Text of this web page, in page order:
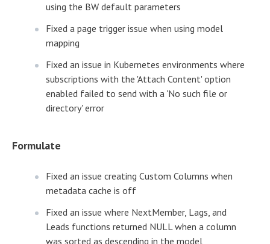
using the BW default parameters
Fixed a page trigger issue when using model
mapping
Fixed an issue in Kubernetes environments where
subscriptions with the 'Attach Content' option
enabled failed to send with a 'No such file or
directory' error
Formulate
Fixed an issue creating Custom Columns when
metadata cache is off
Fixed an issue where NextMember, Lags, and
Leads functions returned NULL when a column
was sorted as descending in the model